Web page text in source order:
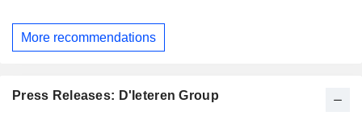
More recommendations
Press Releases: D'Ieteren Group